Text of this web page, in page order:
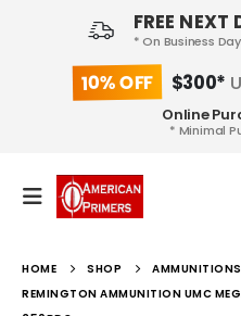
FREE NEXT
* On Business
10% OFF $300*
Online
* Minimal
HOME SHOP
REMINGTON AMMUNITION UMC